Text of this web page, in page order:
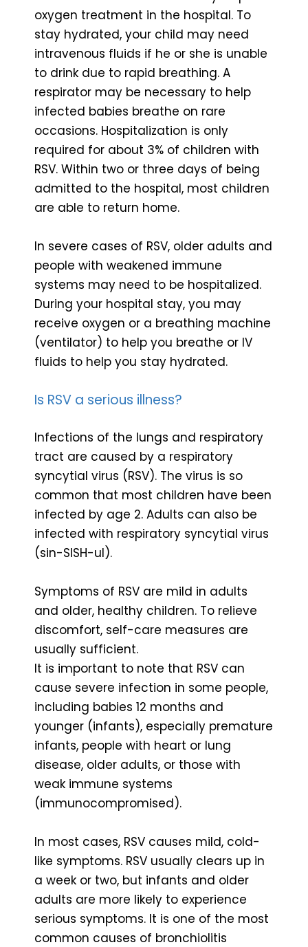
oxygen treatment in the hospital. To
stay hydrated, your child may need
intravenous fluids if he or she is unable
to drink due to rapid breathing. A
respirator may be necessary to help
infected babies breathe on rare
occasions. Hospitalization is only
required for about 3% of children with
RSV. Within two or three days of being
admitted to the hospital, most children
are able to return home.
In severe cases of RSV, older adults and
people with weakened immune
systems may need to be hospitalized.
During your hospital stay, you may
receive oxygen or a breathing machine
(ventilator) to help you breathe or IV
fluids to help you stay hydrated.
Is RSV a serious illness?
Infections of the lungs and respiratory
tract are caused by a respiratory
syncytial virus (RSV). The virus is so
common that most children have been
infected by age 2. Adults can also be
infected with respiratory syncytial virus
(sin-SISH-ul).
Symptoms of RSV are mild in adults
and older, healthy children. To relieve
discomfort, self-care measures are
usually sufficient.
It is important to note that RSV can
cause severe infection in some people,
including babies 12 months and
younger (infants), especially premature
infants, people with heart or lung
disease, older adults, or those with
weak immune systems
(immunocompromised).
In most cases, RSV causes mild, cold-
like symptoms. RSV usually clears up in
a week or two, but infants and older
adults are more likely to experience
serious symptoms. It is one of the most
common causes of bronchiolitis